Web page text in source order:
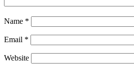
Name *
Email *
Website